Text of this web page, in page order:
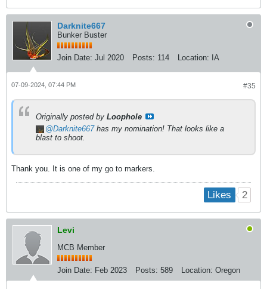
Darknite667
Bunker Buster
Join Date: Jul 2020 Posts: 114 Location: IA
#35
07-09-2024, 07:44 PM
Originally posted by Loophole
Darknite667has my nomination! That looks like a
blast to shoot.
Thank you. It is one of my go to markers.
Likes 2
Levi
MCB Member
Join Date: Feb 2023 Posts: 589 Location: Oregon